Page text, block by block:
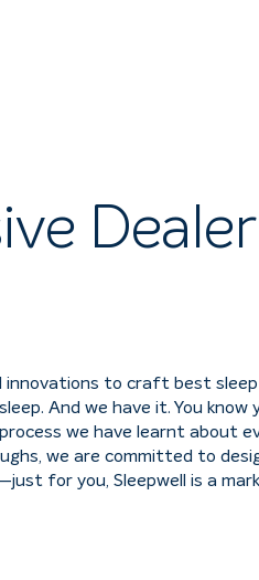
to craft best
And we have it. You know
we have learnt about
we are committed to
for you, Sleepwell is a